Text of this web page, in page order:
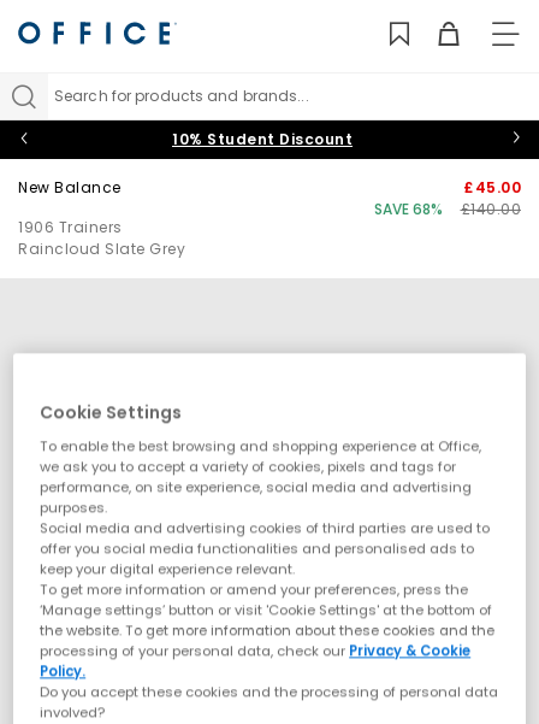
Search for products and brands...
10% Student Discount
New Balance
1906 Trainers
Raincloud Slate Grey
£45.00
SAVE 68%
£140.00
Cookie Settings
To enable the best browsing and shopping experience at Office,
we ask you to accept a variety of cookies, pixels and tags for
performance, on site experience, social media and advertising
purposes.
Social media and advertising cookies of third parties are used to
offer you social media functionalities and personalised ads to
keep your digital experience relevant.
To get more information or amend your preferences, press the
‘Manage settings’ button or visit 'Cookie Settings' at the bottom of
the website. To get more information about these cookies and the
processing of your personal data, check our Privacy & Cookie
Policy.
Do you accept these cookies and the processing of personal data
involved?